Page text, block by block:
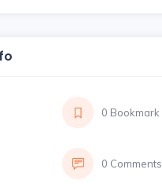
0 Bookmark
0 Comments